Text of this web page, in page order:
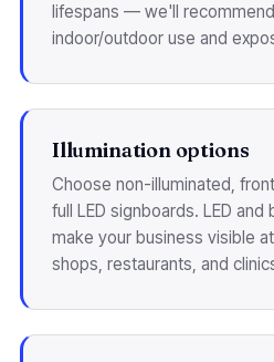
lifespans — we'll
indoor/outdoor use and
Illumination options
Choose non-illuminated,
full LED signboards. LED and
make your business visible
shops, restaurants, and